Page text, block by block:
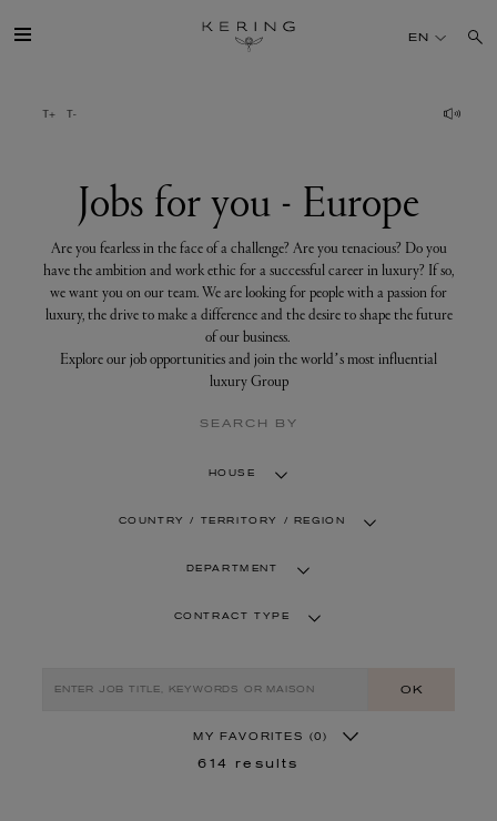
for
you
SUSTAINABILITY
FINANCE
PRESS
EN
Jobs for you - Europe
Are you fearless in the face of a challenge? Are you tenacious? Do you
have the ambition and work ethic for a successful career in luxury? If so,
we want you on our team. We are looking for people with a passion for
luxury, the drive to make a difference and the desire to shape the future
of our business.
Explore our job opportunities and join the world’s most influential
luxury Group
SEARCH BY
HOUSE
COUNTRY / TERRITORY / REGION
DEPARTMENT
CONTRACT TYPE
OK
MY FAVORITES (0)
614 results